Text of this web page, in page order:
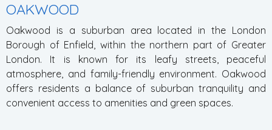
OAKWOOD
Oakwood is a suburban area located in the London
Borough of Enfield, within the northern part of Greater
London. It is known for its leafy streets, peaceful
atmosphere, and family-friendly environment. Oakwood
offers residents a balance of suburban tranquility and
convenient access to amenities and green spaces.